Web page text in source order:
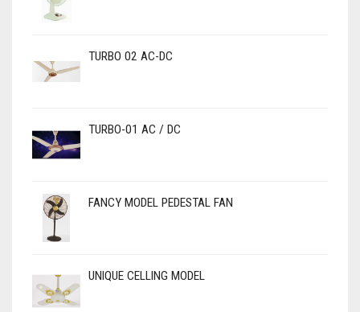
TURBO 02 AC-DC
TURBO-01 AC / DC
FANCY MODEL PEDESTAL FAN
UNIQUE CELLING MODEL